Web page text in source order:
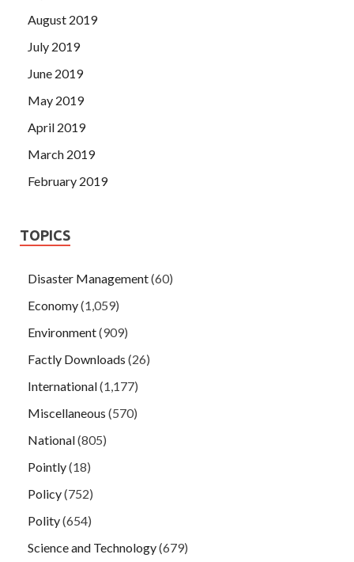
August 2019
July 2019
June 2019
May 2019
April 2019
March 2019
February 2019
TOPICS
Disaster Management(60)
Economy(1,059)
Environment(909)
Factly Downloads (26)
International(1,177)
Miscellaneous (570)
National(805)
Pointly(18)
Policy(752)
Polity(654)
Science and Technology(679)